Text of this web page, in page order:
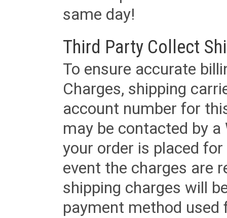
same day!
Third Party Collect
To ensure accurate
Charges, shipping
account number for
may be contacted by
your order is placed
event the charges are
shipping charges will
payment method used